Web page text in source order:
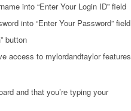
into “Enter Your Login ID” field
into “Enter Your Password” field
button
access to mylordandtaylor features
and that you’re typing your